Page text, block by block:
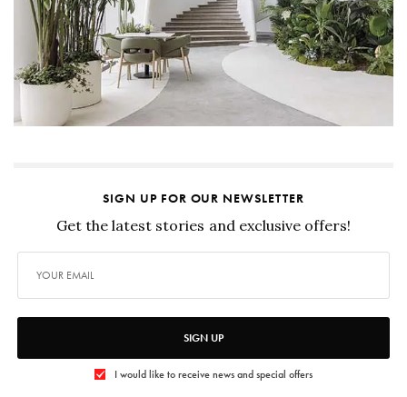
SIGN UP FOR OUR NEWSLETTER
Get the latest stories and exclusive offers!
SIGN UP
I would like to receive news and special offers